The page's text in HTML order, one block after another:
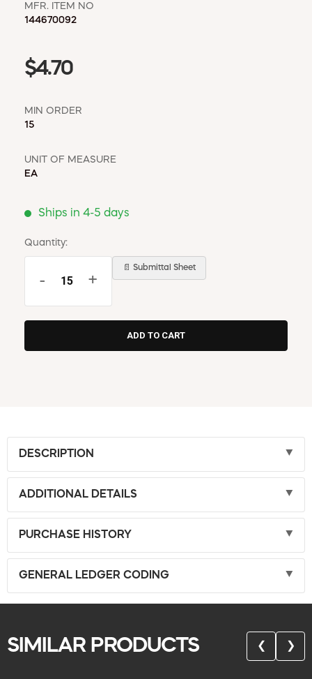
MFR. ITEM NO
144670092
$4.70
MIN ORDER
15
UNIT OF MEASURE
EA
Ships in 4-5 days
Quantity:
- +
📄 Submittal Sheet
DESCRIPTION
ADDITIONAL DETAILS
PURCHASE HISTORY
GENERAL LEDGER CODING
SIMILAR PRODUCTS ❮ ❯